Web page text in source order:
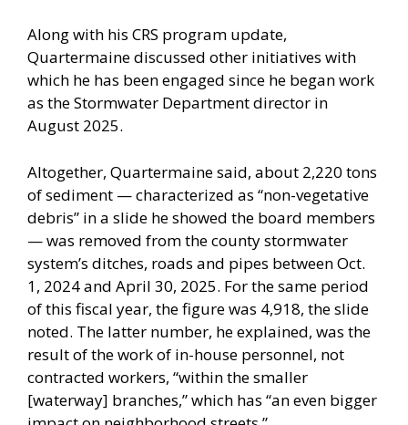
Along with his CRS program update,
Quartermaine discussed other initiatives with
which he has been engaged since he began work
as the Stormwater Department director in
August 2025.
Altogether, Quartermaine said, about 2,220 tons
of sediment — characterized as “non-vegetative
debris” in a slide he showed the board members
— was removed from the county stormwater
system’s ditches, roads and pipes between Oct.
1, 2024 and April 30, 2025. For the same period
of this fiscal year, the figure was 4,918, the slide
noted. The latter number, he explained, was the
result of the work of in-house personnel, not
contracted workers, “within the smaller
[waterway] branches,” which has “an even bigger